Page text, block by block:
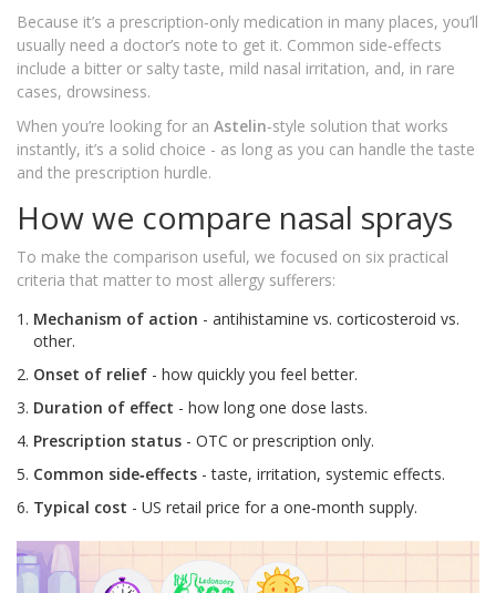
Because it’s a prescription‑only medication in many places, you’ll
usually need a doctor’s note to get it. Common side‑effects
include a bitter or salty taste, mild nasal irritation, and, in rare
cases, drowsiness.
When you’re looking for an Astelin‑style solution that works
instantly, it’s a solid choice - as long as you can handle the taste
and the prescription hurdle.
How we compare nasal sprays
To make the comparison useful, we focused on six practical
criteria that matter to most allergy sufferers:
Mechanism of action - antihistamine vs. corticosteroid vs.
other.
Onset of relief - how quickly you feel better.
Duration of effect - how long one dose lasts.
Prescription status - OTC or prescription only.
Common side‑effects - taste, irritation, systemic effects.
Typical cost - US retail price for a one‑month supply.